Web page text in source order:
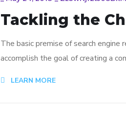
Tackling the
The basic premise of search
accomplish the goal of creating a
LEARN MORE